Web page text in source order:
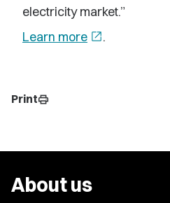
electricity market.”
Learn more open_in_new.
Printprint
About us